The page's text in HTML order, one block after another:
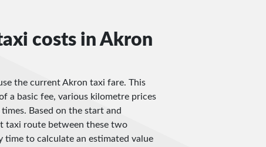
costs in Akron
the current Akron taxi fare. This
a basic fee, various kilometre prices
Based on the start and
taxi route between these two
time to calculate an estimated value